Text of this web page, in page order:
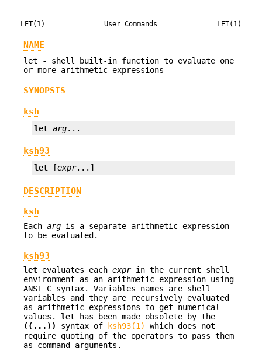
LET(1) User Commands LET(1)
NAME
let - shell built-in function to evaluate one
or more arithmetic expressions
SYNOPSIS
ksh
let arg...
ksh93
let [expr...]
DESCRIPTION
ksh
Each arg is a separate arithmetic expression
to be evaluated.
ksh93
let evaluates each exprin the current shell
environment as an arithmetic expression using
ANSI C syntax. Variables names are shell
variables and they are recursively evaluated
as arithmetic expressions to get numerical
values. let has been made obsolete by the
((...))
syntax of ksh93(1)
which does not
require quoting of the operators to pass them
as command arguments.